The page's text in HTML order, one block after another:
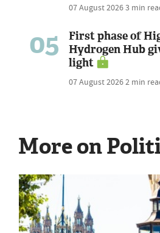
07 August 20263 min
05
First phase of
Hydrogen Hub
light
07 August 20262 min
More on